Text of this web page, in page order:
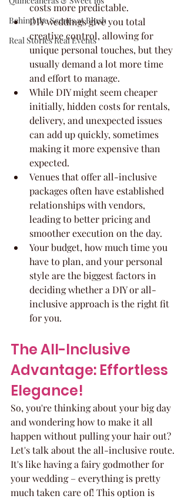
Behind the Scenes at Blush
Real Stories Real Events
costs more predictable.
DIY weddings give you total
creative control, allowing for
unique personal touches, but they
usually demand a lot more time
and effort to manage.
While DIY might seem cheaper
initially, hidden costs for rentals,
delivery, and unexpected issues
can add up quickly, sometimes
making it more expensive than
expected.
Venues that offer all-inclusive
packages often have established
relationships with vendors,
leading to better pricing and
smoother execution on the day.
Your budget, how much time you
have to plan, and your personal
style are the biggest factors in
deciding whether a DIY or all-
inclusive approach is the right fit
for you.
The All-Inclusive
Advantage: Effortless
Elegance!
So, you're thinking about your big day
and wondering how to make it all
happen without pulling your hair out?
Let's talk about the all-inclusive route.
It's like having a fairy godmother for
your wedding – everything is pretty
much taken care of! This option is